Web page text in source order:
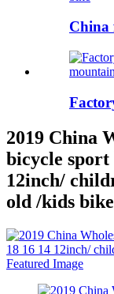
China
2019 China
bicycle sport
12inch/
old /kids